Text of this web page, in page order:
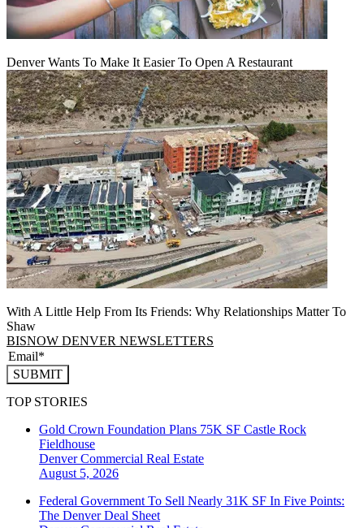
Denver Wants To Make It Easier To Open A Restaurant
With A Little Help From Its Friends: Why Relationships Matter To
Shaw
BISNOW DENVER NEWSLETTERS
SUBMIT
TOP STORIES
Gold Crown Foundation Plans 75K SF Castle Rock
Fieldhouse
DenverCommercial Real Estate
August 5, 2026
Federal Government To Sell Nearly 31K SF In Five Points:
The Denver Deal Sheet